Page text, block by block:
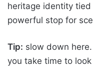
heritage identity tied
powerful stop for
Tip: slow down
you take time to